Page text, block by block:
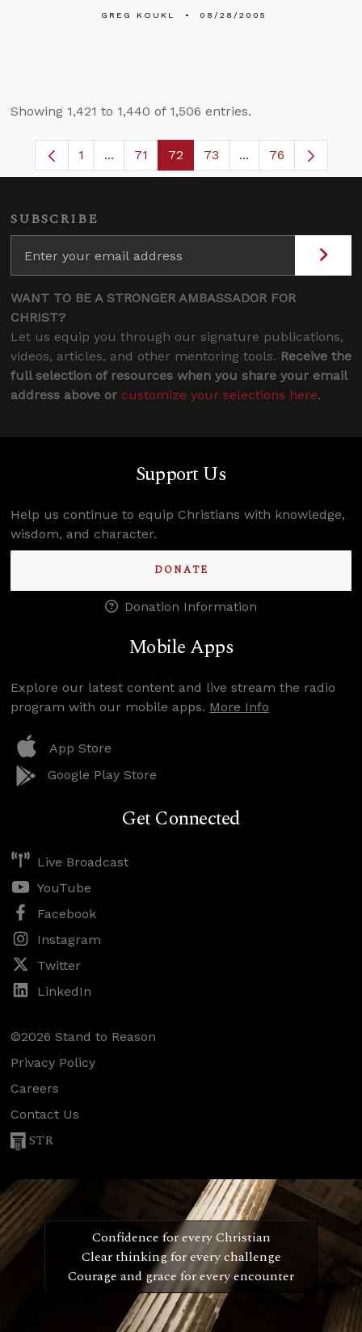
GREG KOUKL 08/28/2005
Showing 1,421 to 1,440 of 1,506 entries.
Page
1 ...Intermediate Pages Use TAB to navigate.
Page
71 Page
72 Page
73 ...Intermediate
76
SUBSCRIBE
WANT TO BE A STRONGER AMBASSADOR FOR
CHRIST?
Let us equip you through our signature publications,
videos, articles, and other mentoring tools. Receive the
full selection of resources when you share your email
address above or customize your selections here.
Support Us
Help us continue to equip Christians with knowledge,
wisdom, and character.
DONATE
Donation Information
Mobile Apps
Explore our latest content and live stream the radio
program with our mobile apps. More Info
App Store
Google Play Store
Get Connected
Live Broadcast
YouTube
Facebook
Instagram
Twitter
LinkedIn
©2026 Stand to Reason
Privacy Policy
Careers
Contact Us
STR
Confidence for every Christian
Clear thinking for every challenge
Courage and grace for every encounter